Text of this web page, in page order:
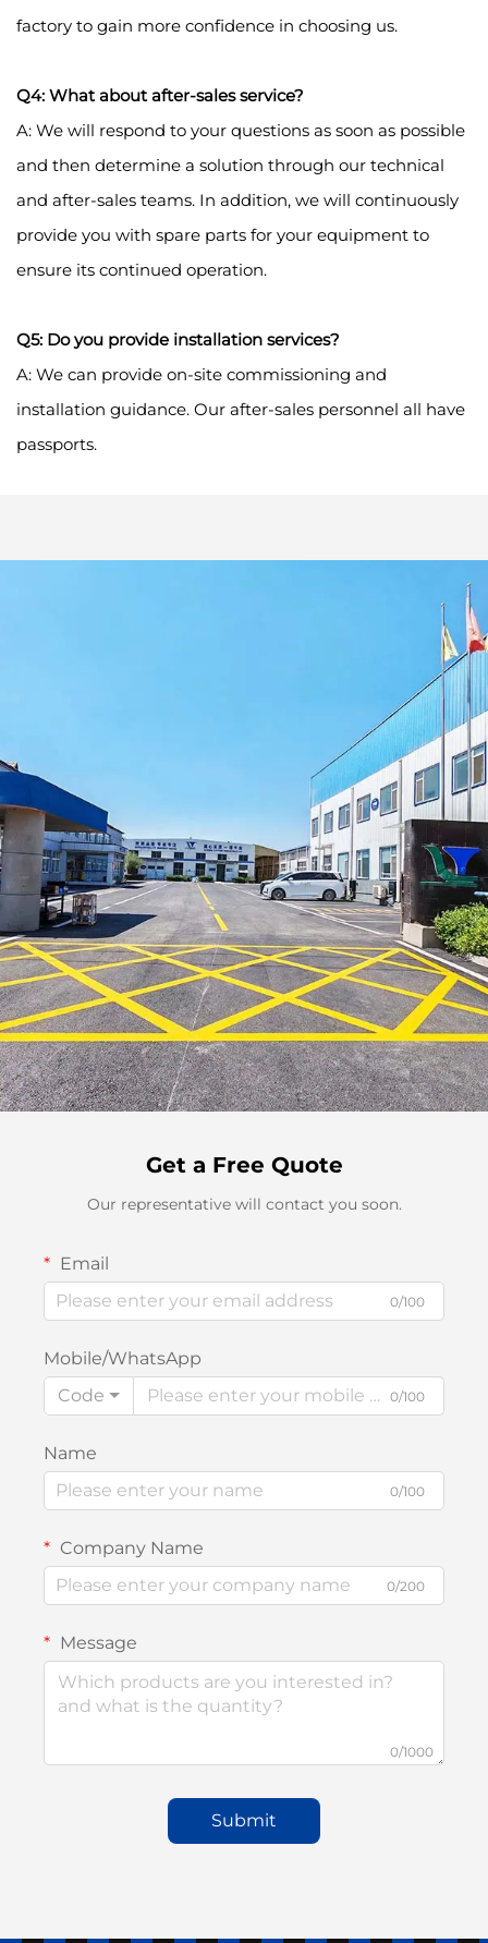
factory to gain more confidence in choosing us.
Q4: What about after-sales service?
A: We will respond to your questions as soon as possible
and then determine a solution through our technical
and after-sales teams. In addition, we will continuously
provide you with spare parts for your equipment to
ensure its continued operation.
Q5: Do you provide installation services?
A: We can provide on-site commissioning and
installation guidance. Our after-sales personnel all have
passports.
Get a Free Quote
Our representative will contact you soon.
Email
0/100
Mobile/WhatsApp
Code
0/100
Name
0/100
Company Name
0/200
Message
0/1000
Submit